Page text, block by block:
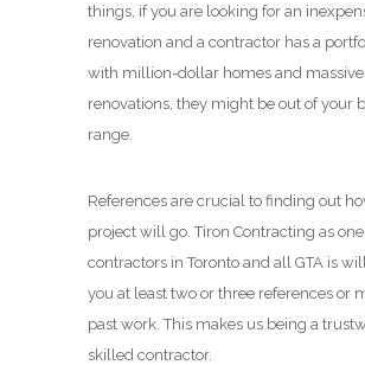
things, if you are looking for an
renovation and a contractor has a
with million-dollar homes and massive
renovations, they might be out of your
range.
References are crucial to finding out
project will go. Tiron Contracting as
contractors in Toronto and all GTA is
you at least two or three references or
past work. This makes us being a
skilled contractor.